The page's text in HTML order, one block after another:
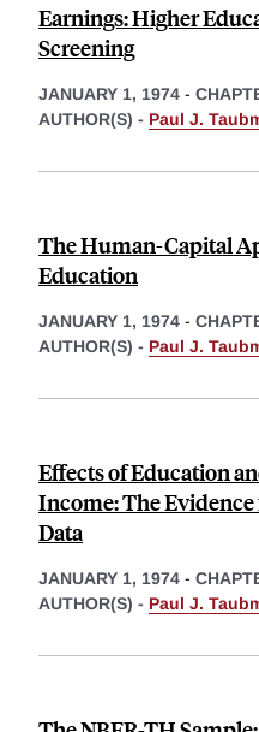
Earnings: Higher
Screening
JANUARY 1, 1974 -
AUTHOR(S) - Paul J.
The Human-Capital
Education
JANUARY 1, 1974 -
AUTHOR(S) - Paul J.
Effects of Education
Income: The
Data
JANUARY 1, 1974 -
AUTHOR(S) - Paul J.